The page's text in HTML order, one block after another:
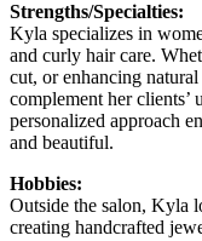
Strengths/Specialties:
Kyla specializes in
and curly hair care.
cut, or enhancing
complement her clients’
personalized approach
and beautiful.
Hobbies:
Outside the salon, Kyla
creating handcrafted